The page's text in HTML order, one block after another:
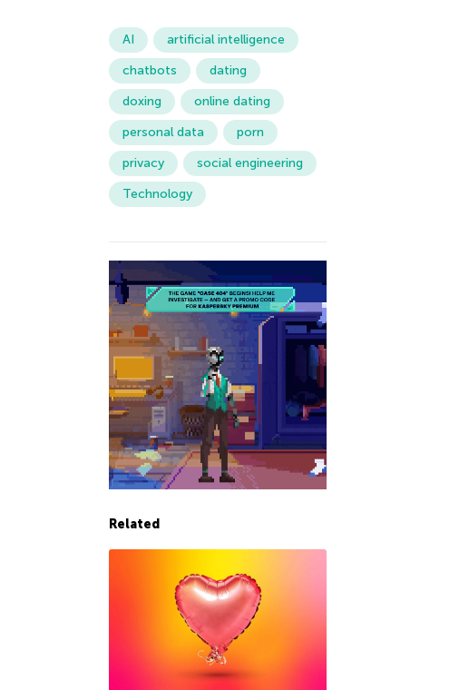
AI
artificial intelligence
chatbots
dating
doxing
online dating
personal data
porn
privacy
social engineering
Technology
Related